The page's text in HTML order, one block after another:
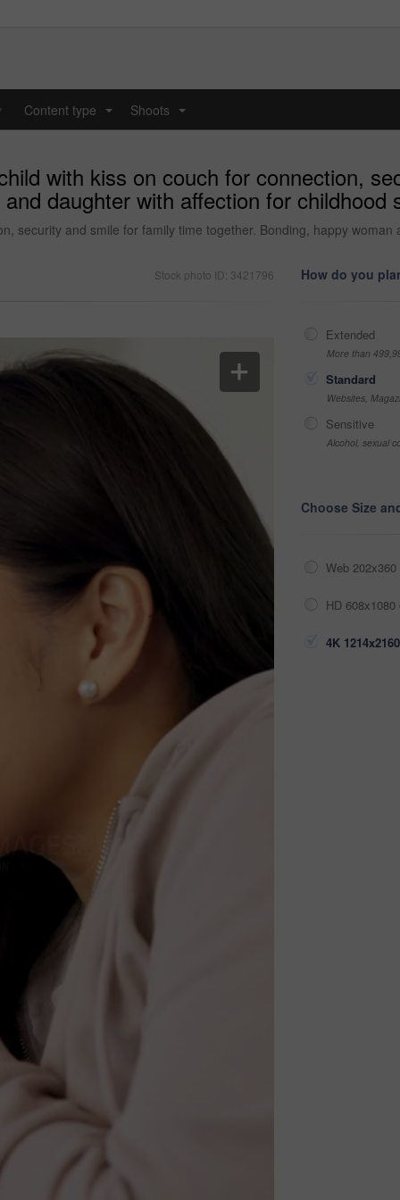
Content type Shoots
with kiss on couch for connection,
daughter with affection for
security and smile for family time together. Bonding, happy
Stock photo ID: 3421796 How do you
Extended
More than
Standard
Websites,
Sensitive
Alcohol, sexual
Choose Size
Web
HD
4K